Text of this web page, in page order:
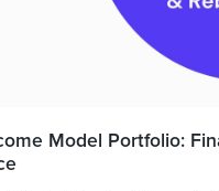
Model Portfolio: